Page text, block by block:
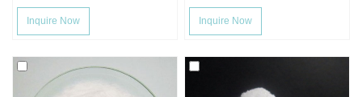
Inquire Now Inquire Now